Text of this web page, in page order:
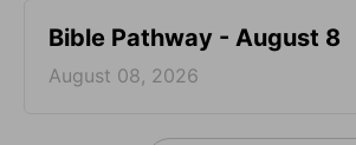
Bible Pathway - August 8
August 08, 2026